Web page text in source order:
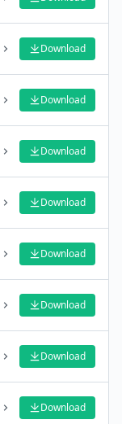
Download
Download
Download
Download
Download
Download
Download
Download